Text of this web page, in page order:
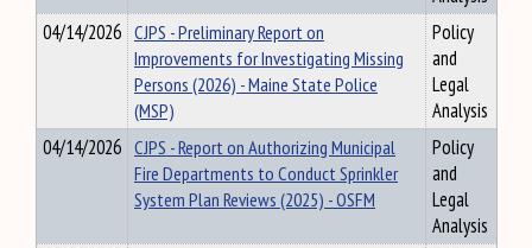
04/14/2026 CJPS - Preliminary Report on
Improvements for Investigating Missing
Persons (2026) - Maine State Police
(MSP)
Policy
and
Legal
Analysis
04/14/2026 CJPS - Report on Authorizing Municipal
Fire Departments to Conduct Sprinkler
System Plan Reviews (2025) - OSFM
Policy
and
Legal
Analysis